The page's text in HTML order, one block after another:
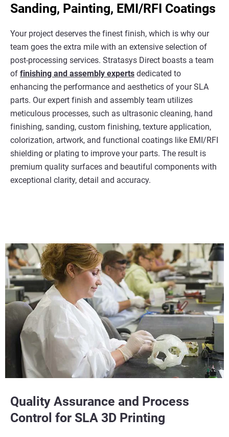
Sanding, Painting, EMI/RFI Coatings
Your project deserves the finest finish, which is why our
team goes the extra mile with an extensive selection of
post-processing services. Stratasys Direct boasts a team
of finishing and assembly experts dedicated to
enhancing the performance and aesthetics of your SLA
parts. Our expert finish and assembly team utilizes
meticulous processes, such as ultrasonic cleaning, hand
finishing, sanding, custom finishing, texture application,
colorization, artwork, and functional coatings like EMI/RFI
shielding or plating to improve your parts. The result is
premium quality surfaces and beautiful components with
exceptional clarity, detail and accuracy.
Quality Assurance and Process
Control for SLA 3D Printing